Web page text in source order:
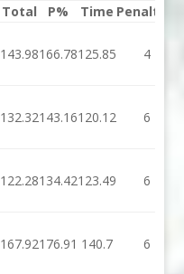
Total P% Time Penalties
143.98166.78125.85 4
132.32143.16120.12 6
122.28134.42123.49 6
167.92176.91 140.7 6